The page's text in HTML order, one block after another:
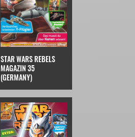
STAR WARS REBELS
MAGAZIN 35
(GERMANY)